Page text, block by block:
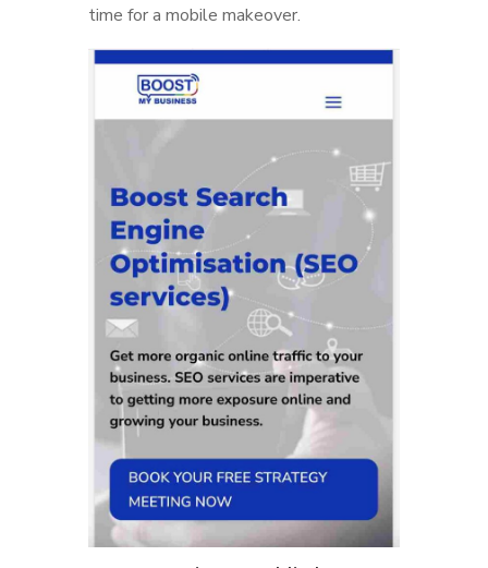
time for a mobile makeover.